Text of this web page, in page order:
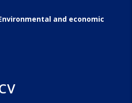
and economic